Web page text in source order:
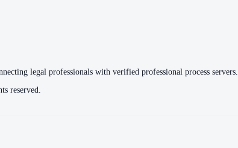
legal professionals with verified professional process servers.
reserved.